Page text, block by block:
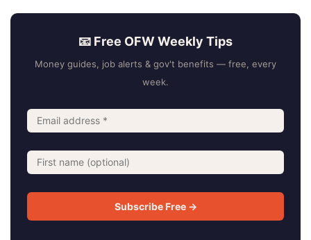
📧 Free OFW Weekly Tips
Money guides, job alerts & gov't benefits — free, every
week.